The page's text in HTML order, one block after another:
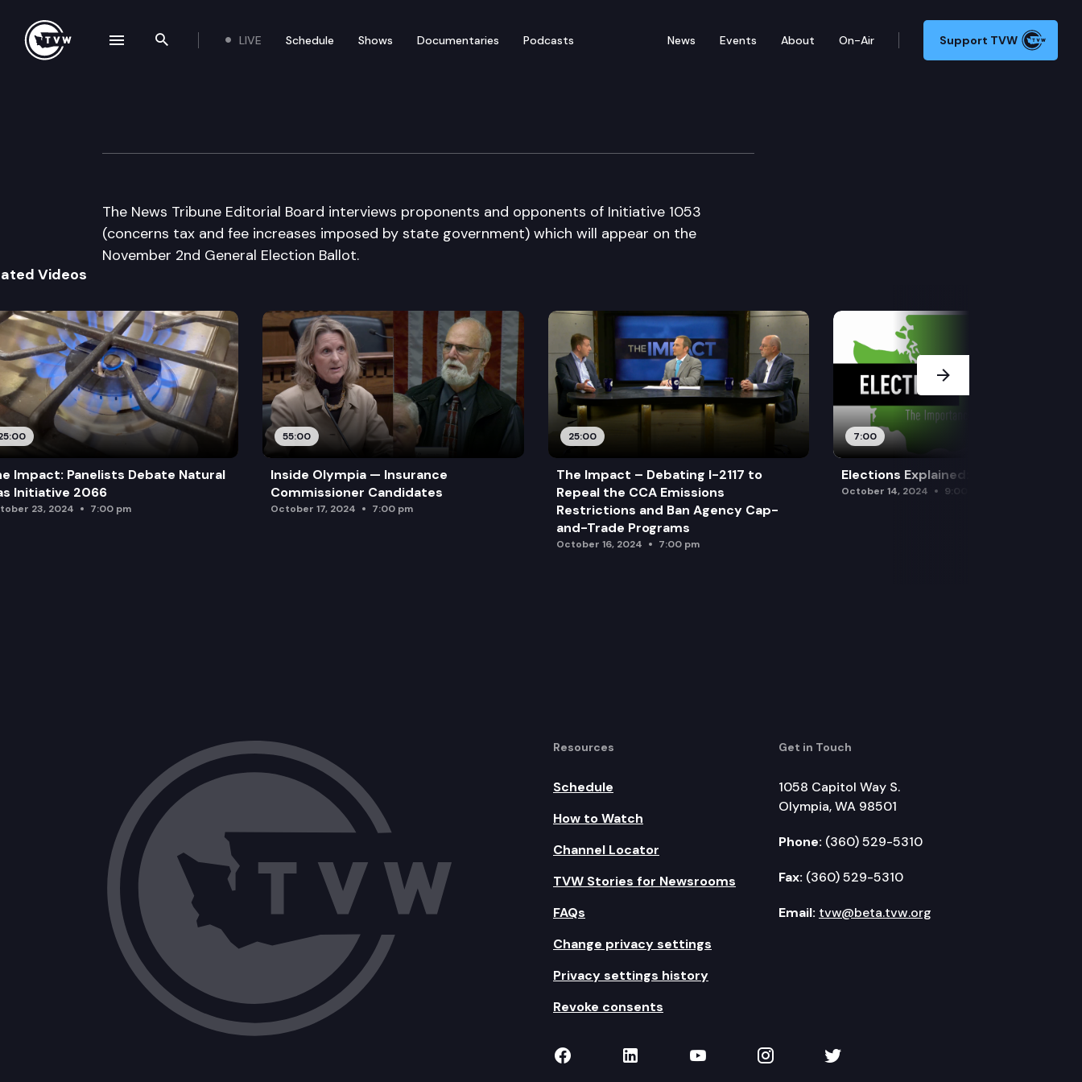
Search the site
LIVE Schedule Shows Documentaries Podcasts News Events About On-Air Support TVW
The News Tribune Editorial Board
The News Tribune Editorial Board interviews proponents and opponents of Initiative 1053
(concerns tax and fee increases imposed by state government) which will appear on the
November 2nd General Election Ballot.
Videos
Impact: Panelists Debate Natural
Initiative 2066
23, 2024 7:00 pm
55:00
Inside Olympia — Insurance
Commissioner Candidates
October 17, 2024 7:00 pm
25:00
The Impact – Debating I-2117 to
Repeal the CCA Emissions
Restrictions and Ban Agency Cap-
and-Trade Programs
October 16, 2024 7:00 pm
7:00
Elections Explained: Debates
October 14, 2024 9:00 am
Next Slide
Resources
Schedule
How to Watch
Channel Locator
TVW Stories for Newsrooms
FAQs
Change privacy settings
Privacy settings history
Revoke consents
Get in Touch
1058 Capitol Way S.
Olympia, WA 98501
Phone: (360) 529-5310
Fax: (360) 529-5310
Email: tvw@beta.tvw.org
TVW on Facebook
TVW on LinkedIn
TVW on YouTube
TVW on Instagram
TVW on Twitter
navigation drawer